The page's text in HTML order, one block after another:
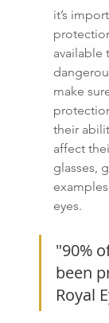
it’s
available
make
their
affect
glasses,
eyes.
"90%
been
Royal